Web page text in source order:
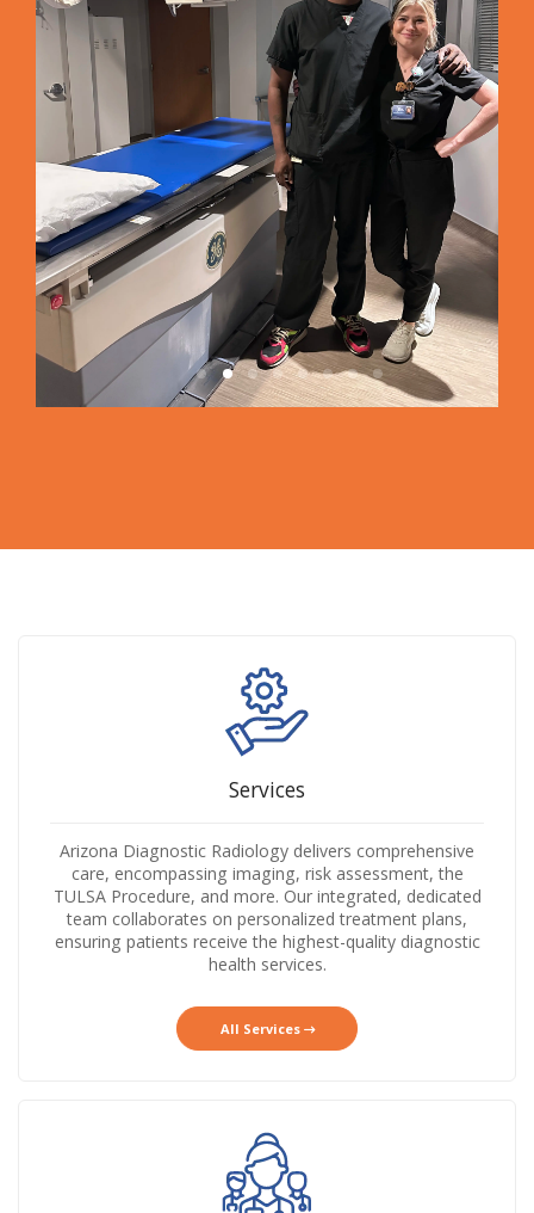
Services
Arizona Diagnostic Radiology delivers comprehensive
care, encompassing imaging, risk assessment, the
TULSA Procedure, and more. Our integrated, dedicated
team collaborates on personalized treatment plans,
ensuring patients receive the highest-quality diagnostic
health services.
All Services